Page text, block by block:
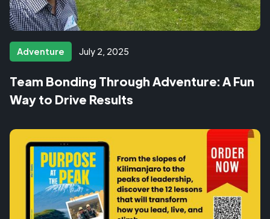
Adventure July 2, 2025
Team Bonding Through Adventure: A Fun
Way to Drive Results